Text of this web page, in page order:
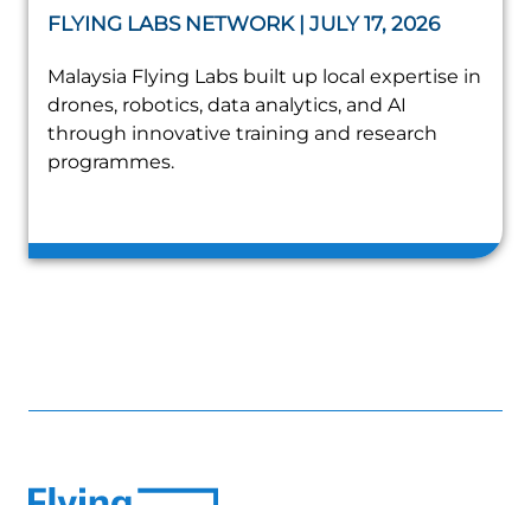
FLYING LABS NETWORK | JULY 17, 2026
Malaysia Flying Labs built up local expertise in
drones, robotics, data analytics, and AI
through innovative training and research
programmes.